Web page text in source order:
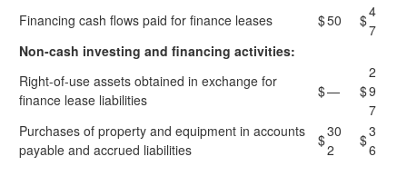
Financing cash flows paid for finance leases
$50 $4
7
Non-cash investing and financing activities:
Right-of-use assets obtained in exchange for
finance lease liabilities
$— $
2
9
7
Purchases of property and equipment in accounts
payable and accrued liabilities
$30
2
$3
6